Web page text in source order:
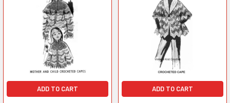
ADD TO CART ADD TO CART